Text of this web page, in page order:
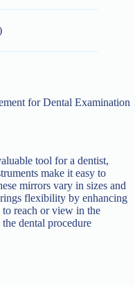
for Dental Examination
tool for a dentist,
make it easy to
mirrors vary in sizes and
flexibility by enhancing
to reach or view in the
dental procedure